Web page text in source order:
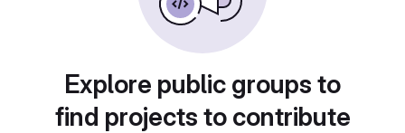
Explore public groups to
find projects to contribute